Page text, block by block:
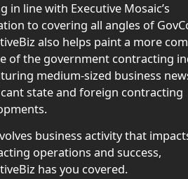
in line with Executive Mosaic’s
to covering all angles of
also helps paint a more
of the government contracting
medium-sized business
state and foreign contracting
business activity that
operations and success,
has you covered.